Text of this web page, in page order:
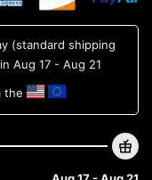
(standard shipping
Aug 17 - Aug 21
the